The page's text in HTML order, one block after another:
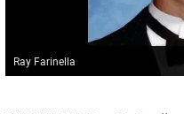
Ray Farinella